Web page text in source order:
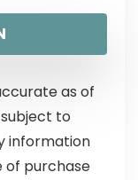
as of
to
information
of purchase